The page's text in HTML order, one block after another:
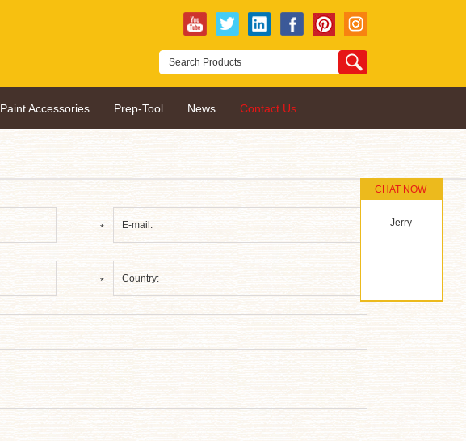
Paint Accessories Prep-Tool News Contact Us
*
*
CHAT NOW
Jerry